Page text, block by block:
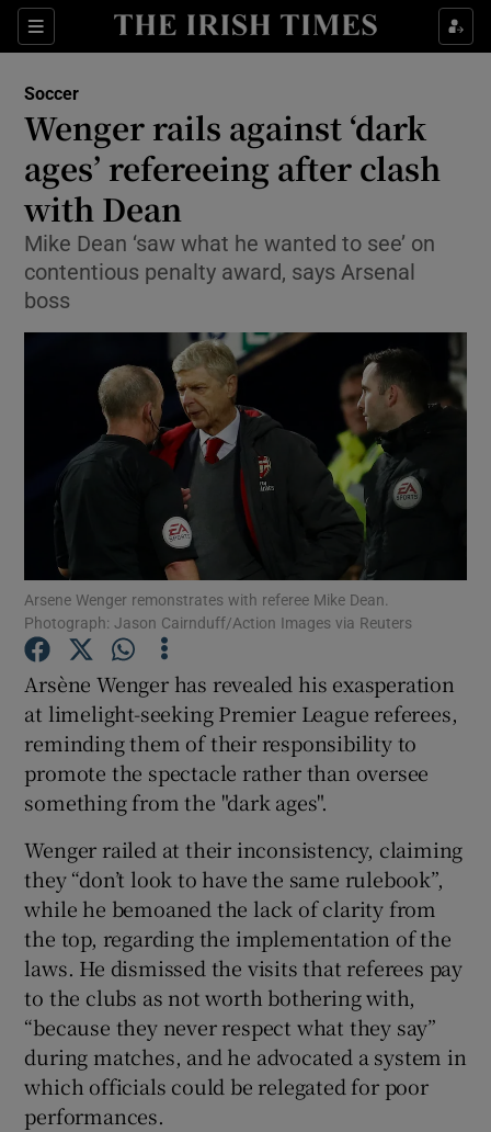
Sections
Show Property sub sections
Show Health sub sections
Show Life & Style sub sections
Show Environment sub sections
Show Technology sub sections
Show Science sub sections
Show Podcasts sub sections
Show Gaeilge sub sections
Show History sub sections
Soccer
Wenger rails against ‘dark
ages’ refereeing after clash
with Dean
Mike Dean ‘saw what he wanted to see’ on
contentious penalty award, says Arsenal
boss
Arsene Wenger remonstrates with referee Mike Dean.
Photograph: Jason Cairnduff/Action Images via Reuters
Arsène Wenger has revealed his exasperation
at limelight-seeking Premier League referees,
reminding them of their responsibility to
promote the spectacle rather than oversee
something from the "dark ages".
Wenger railed at their inconsistency, claiming
they “don’t look to have the same rulebook”,
while he bemoaned the lack of clarity from
the top, regarding the implementation of the
laws. He dismissed the visits that referees pay
to the clubs as not worth bothering with,
“because they never respect what they say”
during matches, and he advocated a system in
which officials could be relegated for poor
performances.